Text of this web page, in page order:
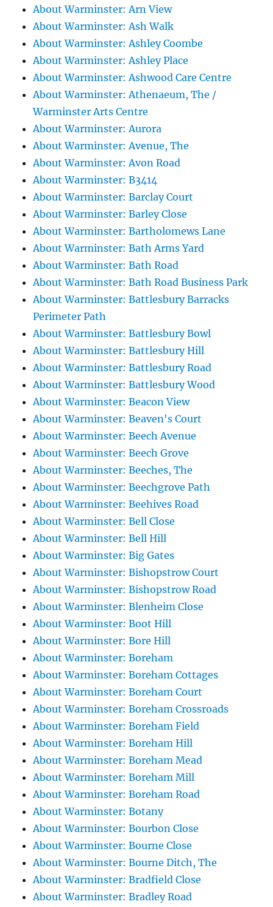
About Warminster: Arn View
About Warminster: Ash Walk
About Warminster: Ashley Coombe
About Warminster: Ashley Place
About Warminster: Ashwood Care Centre
About Warminster: Athenaeum, The /
Warminster Arts Centre
About Warminster: Aurora
About Warminster: Avenue, The
About Warminster: Avon Road
About Warminster: B3414
About Warminster: Barclay Court
About Warminster: Barley Close
About Warminster: Bartholomews Lane
About Warminster: Bath Arms Yard
About Warminster: Bath Road
About Warminster: Bath Road Business Park
About Warminster: Battlesbury Barracks
Perimeter Path
About Warminster: Battlesbury Bowl
About Warminster: Battlesbury Hill
About Warminster: Battlesbury Road
About Warminster: Battlesbury Wood
About Warminster: Beacon View
About Warminster: Beaven's Court
About Warminster: Beech Avenue
About Warminster: Beech Grove
About Warminster: Beeches, The
About Warminster: Beechgrove Path
About Warminster: Beehives Road
About Warminster: Bell Close
About Warminster: Bell Hill
About Warminster: Big Gates
About Warminster: Bishopstrow Court
About Warminster: Bishopstrow Road
About Warminster: Blenheim Close
About Warminster: Boot Hill
About Warminster: Bore Hill
About Warminster: Boreham
About Warminster: Boreham Cottages
About Warminster: Boreham Court
About Warminster: Boreham Crossroads
About Warminster: Boreham Field
About Warminster: Boreham Hill
About Warminster: Boreham Mead
About Warminster: Boreham Mill
About Warminster: Boreham Road
About Warminster: Botany
About Warminster: Bourbon Close
About Warminster: Bourne Close
About Warminster: Bourne Ditch, The
About Warminster: Bradfield Close
About Warminster: Bradley Road